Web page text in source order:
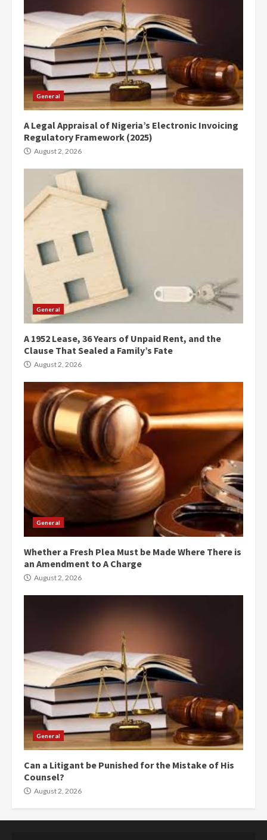
General
A Legal Appraisal of Nigeria’s Electronic Invoicing
Regulatory Framework (2025)
August 2, 2026
General
A 1952 Lease, 36 Years of Unpaid Rent, and the
Clause That Sealed a Family’s Fate
August 2, 2026
General
Whether a Fresh Plea Must be Made Where There is
an Amendment to A Charge
August 2, 2026
General
Can a Litigant be Punished for the Mistake of His
Counsel?
August 2, 2026